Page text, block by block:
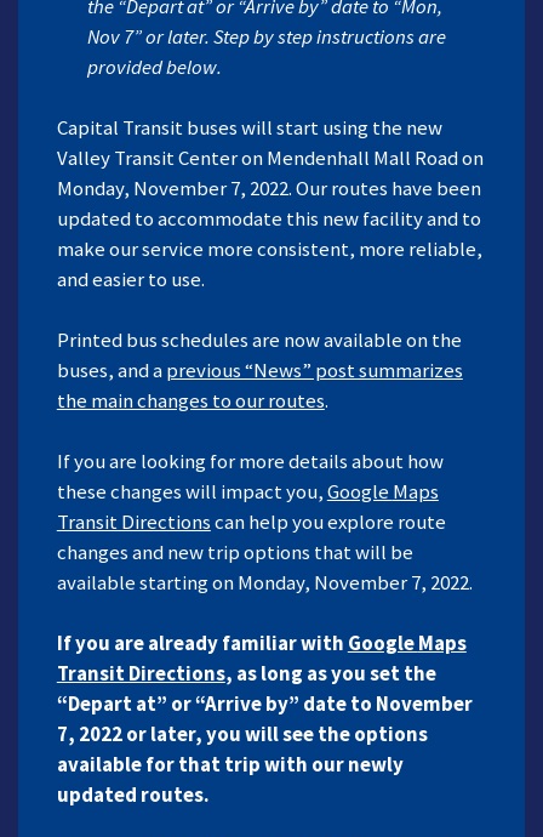
the “Depart at” or “Arrive by” date to “Mon,
Nov 7” or later. Step by step instructions are
provided below.
Capital Transit buses will start using the new
Valley Transit Center on Mendenhall Mall Road on
Monday, November 7, 2022. Our routes have been
updated to accommodate this new facility and to
make our service more consistent, more reliable,
and easier to use.
Printed bus schedules are now available on the
buses, and aprevious “News” post summarizes
the main changes to our routes.
If you are looking for more details about how
these changes will impact you,Google Maps
Transit Directionscan help you explore route
changes and new trip options that will be
available starting on Monday, November 7, 2022.
If you are already familiar with GoogleMaps
Transit Directions, as long as you set the
“Depart at” or “Arrive by” date to November
7, 2022 or later, you will see the options
available for that trip with our newly
updated routes.